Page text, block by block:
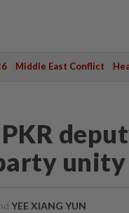
Middle East Conflict
YEE XIANG YUN